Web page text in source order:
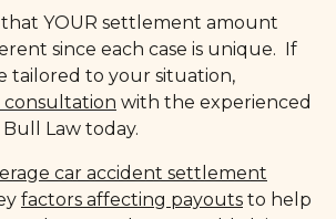
YOUR settlement amount
since each case is unique. If
tailored to your situation,
consultation with the experienced
Law today.
car accident settlement
factors affecting payouts to help